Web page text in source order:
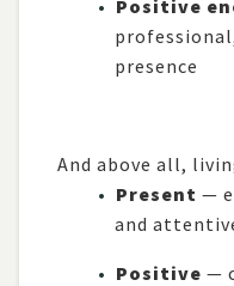
Positive
presence
And above all,
Present —
and
Positive —